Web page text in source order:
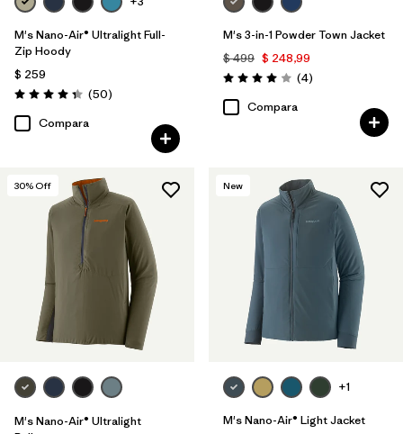
M's Nano-Air® Ultralight Full-
Zip Hoody
$ 259
Valoración: 4.3 / 5
(50Comentarios
)
Compara
M's 3-in-1 Powder Town Jacket
$ 499 $ 248,99
Valoración: 4.0 / 5
(4Comentarios
)
Compara
30% Off
M's Nano-Air® Ultralight
New
+1
M's Nano-Air® Light Jacket